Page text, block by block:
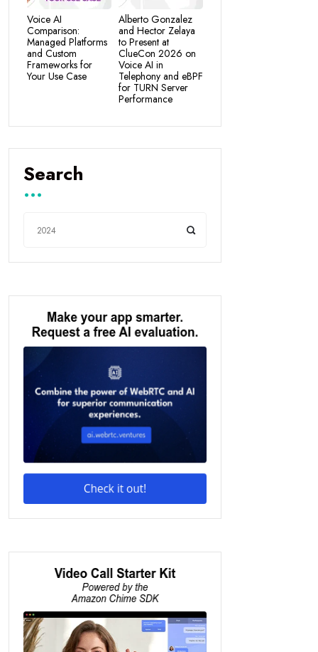
Voice AI
Comparison:
Managed Platforms
and Custom
Frameworks for
Your Use Case
Alberto Gonzalez
and Hector Zelaya
to Present at
ClueCon 2026 on
Voice AI in
Telephony and eBPF
for TURN Server
Performance
Search